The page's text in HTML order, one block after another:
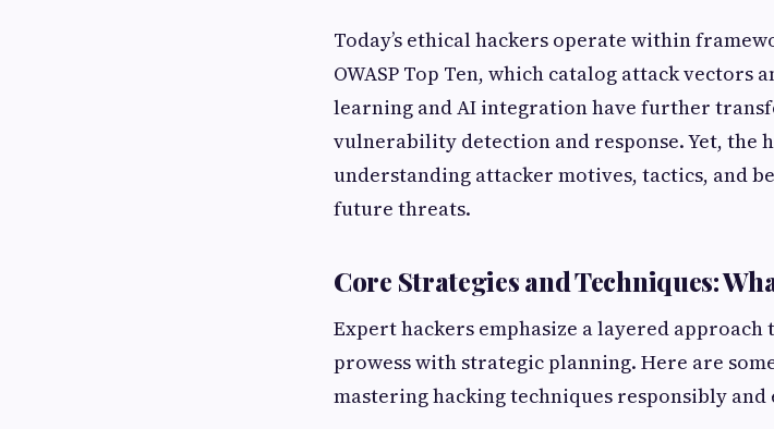
Today’s ethical hackers operate within
OWASP Top Ten, which catalog attack vectors
learning and AI integration have further
vulnerability detection and response. Yet, the
understanding attacker motives, tactics, and
future threats.
Core Strategies and Techniques:
Expert hackers emphasize a layered
prowess with strategic planning. Here are
mastering hacking techniques responsibly